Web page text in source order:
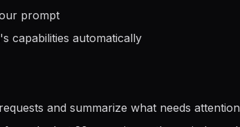
prompt
capabilities automatically
and summarize what needs attention